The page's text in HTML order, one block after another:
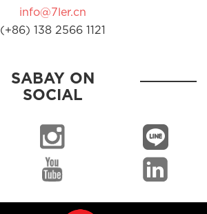
info@7ler.cn
(+86) 138 2566 1121
SABAY ON
SOCIAL